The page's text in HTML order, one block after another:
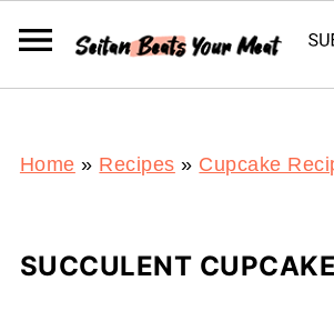
i
Home » Recipes » Cupcake
SUCCULENT